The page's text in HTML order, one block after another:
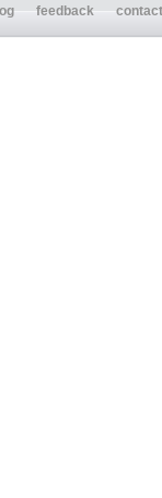
feedback contact